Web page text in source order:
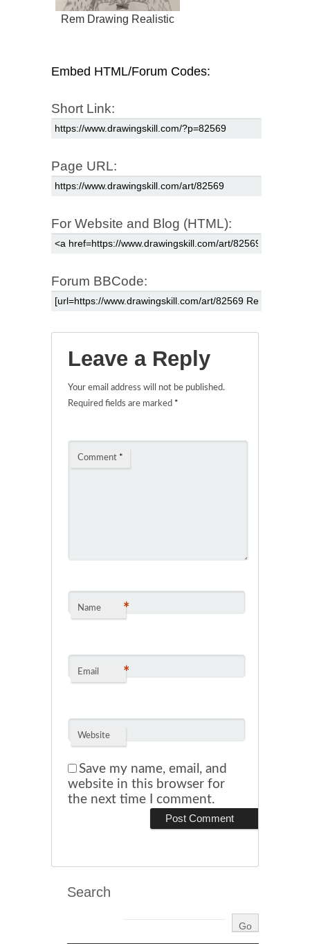
Rem Drawing Realistic
Embed HTML/Forum Codes:
Short Link:
Page URL:
For Website and Blog (HTML):
Forum BBCode:
Leave a Reply
Your email address will not be published.
Required fields are marked *
Comment *
Name *
Email *
Website
Save my name, email, and
website in this browser for
the next time I comment.
Search